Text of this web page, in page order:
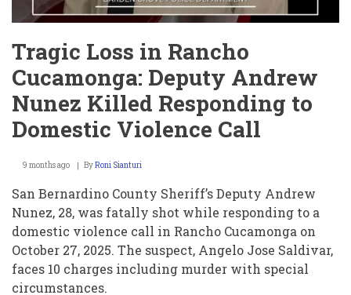
Tragic Loss in Rancho
Cucamonga: Deputy Andrew
Nunez Killed Responding to
Domestic Violence Call
9 months ago ByRoni Sianturi
San Bernardino County Sheriff’s Deputy Andrew
Nunez, 28, was fatally shot while responding to a
domestic violence call in Rancho Cucamonga on
October 27, 2025. The suspect, Angelo Jose Saldivar,
faces 10 charges including murder with special
circumstances.